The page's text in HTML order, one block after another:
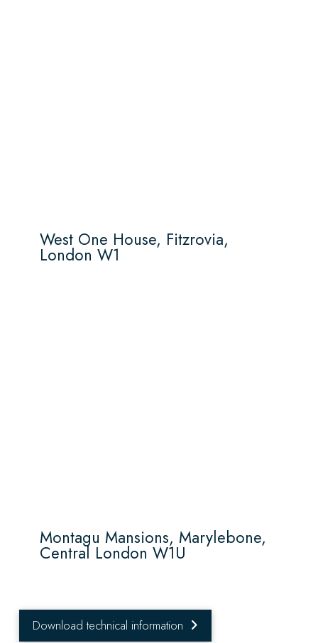
West One House, Fitzrovia,
London W1
Montagu Mansions, Marylebone,
Central London W1U
Download technical information